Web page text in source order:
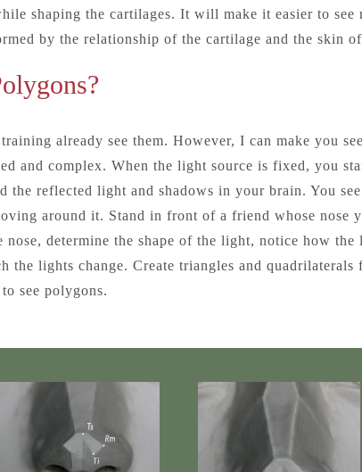
shaping the cartilages. It will make it easier to see
by the relationship of the cartilage and the skin
already see them. However, I can make you
and complex. When the light source is fixed, you
the reflected light and shadows in your brain. You
around it. Stand in front of a friend whose nose
determine the shape of the light, notice how
the lights change. Create triangles and quadrilaterals
see polygons.